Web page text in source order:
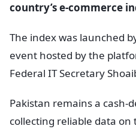
country’s e-commerce
The index was launched
event hosted by the
Federal IT Secretary
Pakistan remains a cash-
collecting reliable data